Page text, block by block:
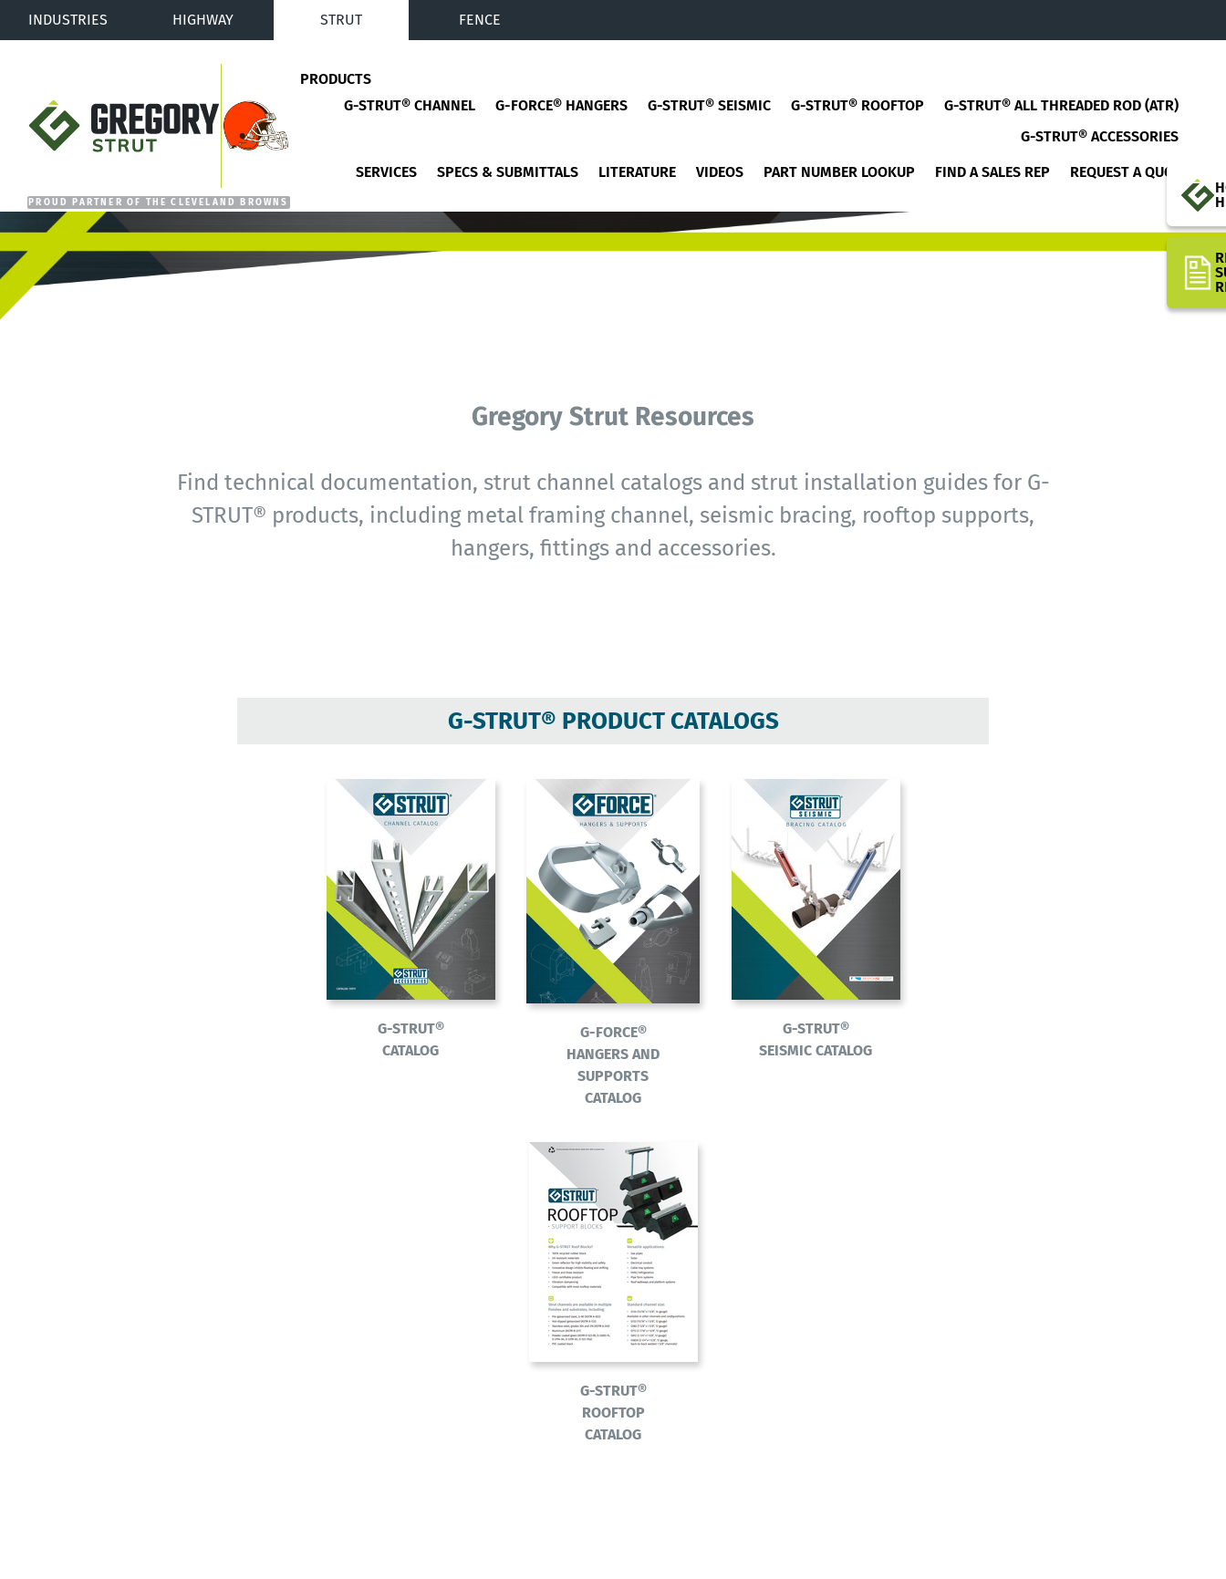
INDUSTRIES HIGHWAY STRUT FENCE
Gregory Strut
PRODUCTS
G-STRUT® CHANNEL
G-FORCE® HANGERS G-STRUT® SEISMIC G-STRUT® ROOFTOP
G-STRUT® ALL THREADED ROD (ATR)
G-STRUT® ACCESSORIES
SERVICES SPECS & SUBMITTALS LITERATURE VIDEOS PART NUMBER LOOKUP FIND A SALES REP
REQUEST A QUOTE
Gregory Strut Resources
Find technical documentation, strut channel catalogs and strut installation guides for G-
STRUT® products, including metal framing channel, seismic bracing, rooftop supports,
hangers, fittings and accessories.
G-STRUT® PRODUCT CATALOGS
G-STRUT®
CATALOG
G-FORCE®
HANGERS AND
SUPPORTS
CATALOG
G-STRUT®
SEISMIC CATALOG
G-STRUT®
ROOFTOP
CATALOG